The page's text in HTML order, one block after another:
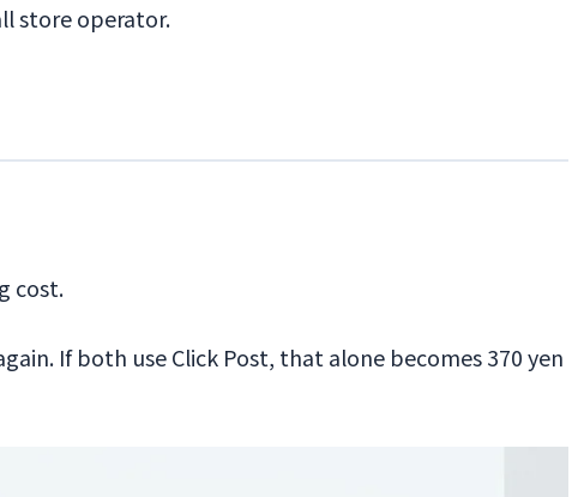
store operator.
cost.
If both use Click Post, that alone becomes 370 yen